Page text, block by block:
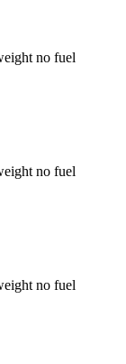
no fuel
no fuel
no fuel